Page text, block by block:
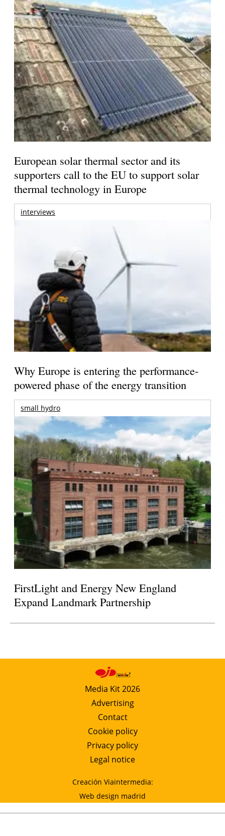
European solar thermal sector and its
supporters call to the EU to support solar
thermal technology in Europe
interviews
Why Europe is entering the performance-
powered phase of the energy transition
small hydro
FirstLight and Energy New England
Expand Landmark Partnership
Media Kit 2026
Advertising
Contact
Cookie policy
Privacy policy
Legal notice
Creación Viaintermedia:
Web design madrid